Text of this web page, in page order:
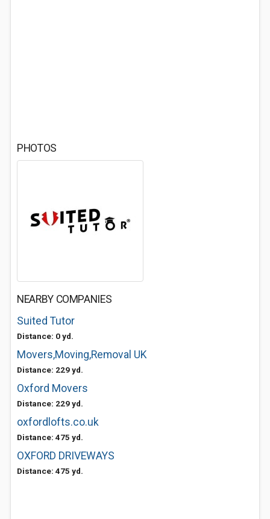
PHOTOS
NEARBY COMPANIES
Suited Tutor
Distance: 0 yd.
Movers,Moving,Removal UK
Distance: 229 yd.
Oxford Movers
Distance: 229 yd.
oxfordlofts.co.uk
Distance: 475 yd.
OXFORD DRIVEWAYS
Distance: 475 yd.